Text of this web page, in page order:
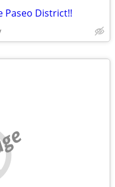
Paseo District!!